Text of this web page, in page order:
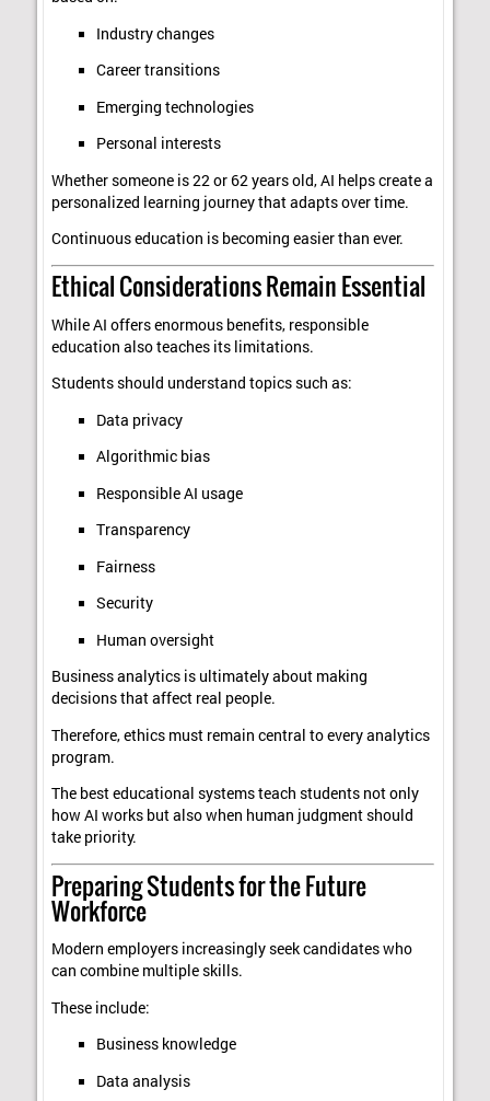
Industry changes
Career transitions
Emerging technologies
Personal interests
Whether someone is 22 or 62 years old, AI helps create a
personalized learning journey that adapts over time.
Continuous education is becoming easier than ever.
Ethical Considerations Remain Essential
While AI offers enormous benefits, responsible
education also teaches its limitations.
Students should understand topics such as:
Data privacy
Algorithmic bias
Responsible AI usage
Transparency
Fairness
Security
Human oversight
Business analytics is ultimately about making
decisions that affect real people.
Therefore, ethics must remain central to every analytics
program.
The best educational systems teach students not only
how AI works but also when human judgment should
take priority.
Preparing Students for the Future
Workforce
Modern employers increasingly seek candidates who
can combine multiple skills.
These include:
Business knowledge
Data analysis